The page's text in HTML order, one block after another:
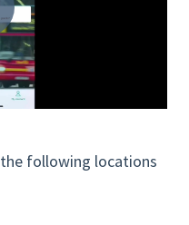
following locations